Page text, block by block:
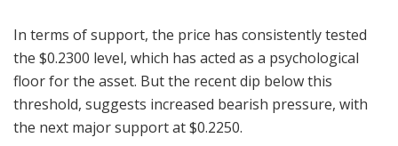
In terms of support, the price has consistently tested
the $0.2300 level, which has acted as a psychological
floor for the asset. But the recent dip below this
threshold, suggests increased bearish pressure, with
the next major support at $0.2250.